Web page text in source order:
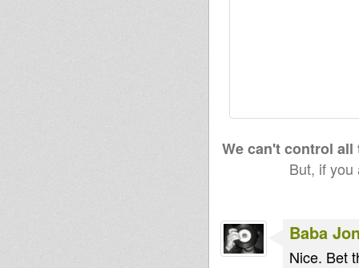
We can't control
But, if
Baba
Nice. Bet